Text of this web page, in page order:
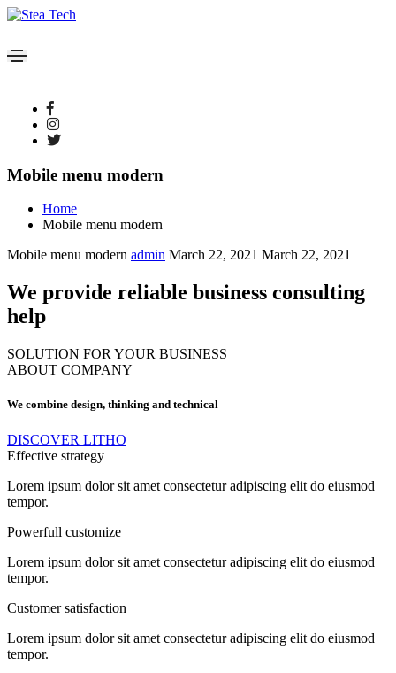
Mobile menu modern
Home
Mobile menu modern
Mobile menu modern admin March 22, 2021 March 22, 2021
We provide reliable business consulting
help
SOLUTION FOR YOUR BUSINESS
ABOUT COMPANY
We combine design, thinking and technical
DISCOVER LITHO
Effective strategy
Lorem ipsum dolor sit amet consectetur adipiscing elit do eiusmod
tempor.
Powerfull customize
Lorem ipsum dolor sit amet consectetur adipiscing elit do eiusmod
tempor.
Customer satisfaction
Lorem ipsum dolor sit amet consectetur adipiscing elit do eiusmod
tempor.